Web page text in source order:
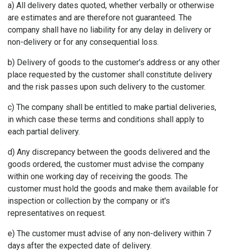
a) All delivery dates quoted, whether verbally or otherwise
are estimates and are therefore not guaranteed. The
company shall have no liability for any delay in delivery or
non-delivery or for any consequential loss.
b) Delivery of goods to the customer's address or any other
place requested by the customer shall constitute delivery
and the risk passes upon such delivery to the customer.
c) The company shall be entitled to make partial deliveries,
in which case these terms and conditions shall apply to
each partial delivery.
d) Any discrepancy between the goods delivered and the
goods ordered, the customer must advise the company
within one working day of receiving the goods. The
customer must hold the goods and make them available for
inspection or collection by the company or it's
representatives on request.
e) The customer must advise of any non-delivery within 7
days after the expected date of delivery.